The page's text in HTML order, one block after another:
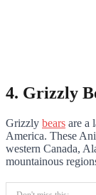
4. Grizzly
Grizzly bears are a
America. These
western Canada,
mountainous